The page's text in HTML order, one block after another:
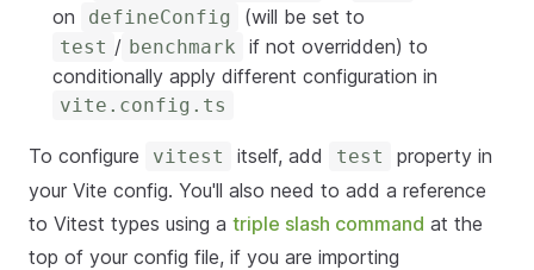
on
defineConfig (will be set to
test / benchmark
if not overridden) to
conditionally apply different configuration in
vite.config.ts
To configure vitest itself, add test
property in
your Vite config. You'll also need to add a reference
to Vitest types using a triple slash command at the
top of your config file, if you are importing